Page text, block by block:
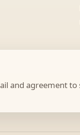
and agreement to